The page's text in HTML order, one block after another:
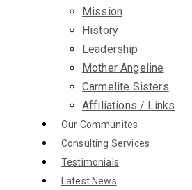
Mission
History
Leadership
Mother Angeline
Carmelite Sisters
Affiliations / Links
Our Communites
Consulting Services
Testimonials
Latest News